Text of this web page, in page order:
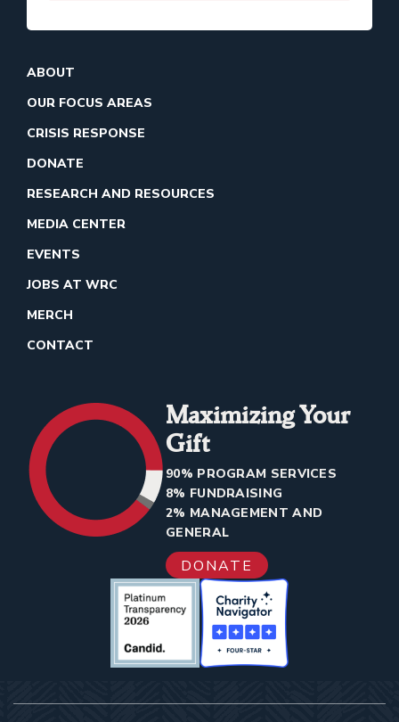
ABOUT
OUR FOCUS AREAS
CRISIS RESPONSE
DONATE
RESEARCH AND RESOURCES
MEDIA CENTER
EVENTS
JOBS AT WRC
MERCH
CONTACT
Maximizing Your
Gift
90% PROGRAM SERVICES
8% FUNDRAISING
2% MANAGEMENT AND
GENERAL
DONATE